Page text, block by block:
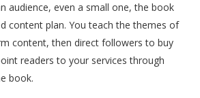
audience, even a small one, the book
content plan. You teach the themes of
content, then direct followers to buy
readers to your services through
book.